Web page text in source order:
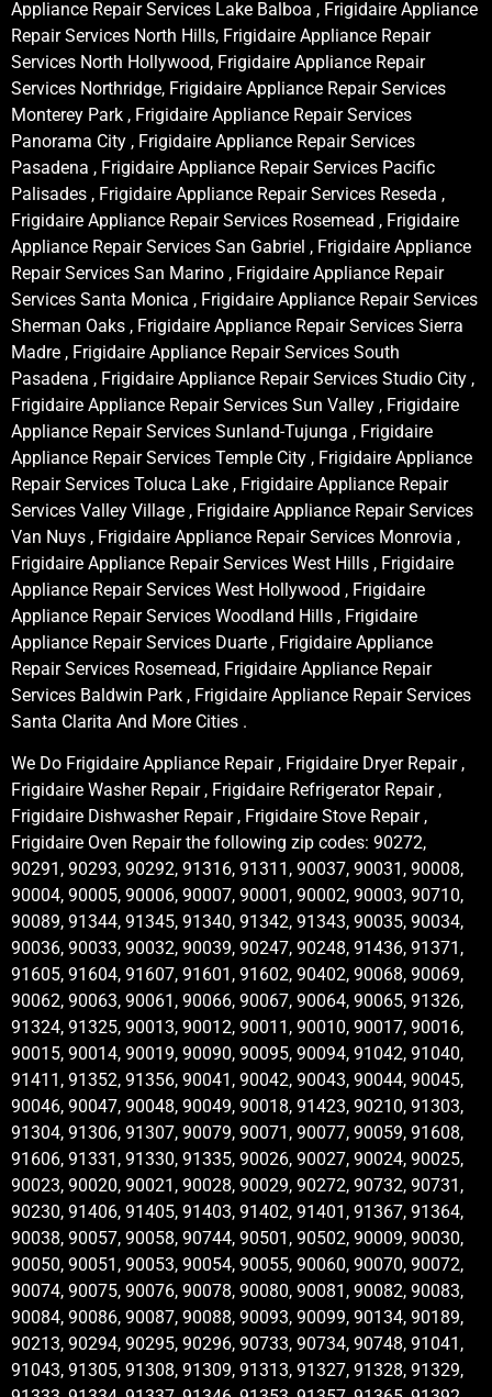
Appliance Repair Services Lake Balboa , Frigidaire Appliance
Repair Services North Hills, Frigidaire Appliance Repair
Services North Hollywood, Frigidaire Appliance Repair
Services Northridge, Frigidaire Appliance Repair Services
Monterey Park , Frigidaire Appliance Repair Services
Panorama City , Frigidaire Appliance Repair Services
Pasadena , Frigidaire Appliance Repair Services Pacific
Palisades , Frigidaire Appliance Repair Services Reseda ,
Frigidaire Appliance Repair Services Rosemead , Frigidaire
Appliance Repair Services San Gabriel , Frigidaire Appliance
Repair Services San Marino , Frigidaire Appliance Repair
Services Santa Monica , Frigidaire Appliance Repair Services
Sherman Oaks , Frigidaire Appliance Repair Services Sierra
Madre , Frigidaire Appliance Repair Services South
Pasadena , Frigidaire Appliance Repair Services Studio City ,
Frigidaire Appliance Repair Services Sun Valley , Frigidaire
Appliance Repair Services Sunland-Tujunga , Frigidaire
Appliance Repair Services Temple City , Frigidaire Appliance
Repair Services Toluca Lake , Frigidaire Appliance Repair
Services Valley Village , Frigidaire Appliance Repair Services
Van Nuys , Frigidaire Appliance Repair Services Monrovia ,
Frigidaire Appliance Repair Services West Hills , Frigidaire
Appliance Repair Services West Hollywood , Frigidaire
Appliance Repair Services Woodland Hills , Frigidaire
Appliance Repair Services Duarte , Frigidaire Appliance
Repair Services Rosemead, Frigidaire Appliance Repair
Services Baldwin Park , Frigidaire Appliance Repair Services
Santa Clarita And More Cities .
We Do Frigidaire Appliance Repair , Frigidaire Dryer Repair ,
Frigidaire Washer Repair , Frigidaire Refrigerator Repair ,
Frigidaire Dishwasher Repair , Frigidaire Stove Repair ,
Frigidaire Oven Repair the following zip codes: 90272,
90291, 90293, 90292, 91316, 91311, 90037, 90031, 90008,
90004, 90005, 90006, 90007, 90001, 90002, 90003, 90710,
90089, 91344, 91345, 91340, 91342, 91343, 90035, 90034,
90036, 90033, 90032, 90039, 90247, 90248, 91436, 91371,
91605, 91604, 91607, 91601, 91602, 90402, 90068, 90069,
90062, 90063, 90061, 90066, 90067, 90064, 90065, 91326,
91324, 91325, 90013, 90012, 90011, 90010, 90017, 90016,
90015, 90014, 90019, 90090, 90095, 90094, 91042, 91040,
91411, 91352, 91356, 90041, 90042, 90043, 90044, 90045,
90046, 90047, 90048, 90049, 90018, 91423, 90210, 91303,
91304, 91306, 91307, 90079, 90071, 90077, 90059, 91608,
91606, 91331, 91330, 91335, 90026, 90027, 90024, 90025,
90023, 90020, 90021, 90028, 90029, 90272, 90732, 90731,
90230, 91406, 91405, 91403, 91402, 91401, 91367, 91364,
90038, 90057, 90058, 90744, 90501, 90502, 90009, 90030,
90050, 90051, 90053, 90054, 90055, 90060, 90070, 90072,
90074, 90075, 90076, 90078, 90080, 90081, 90082, 90083,
90084, 90086, 90087, 90088, 90093, 90099, 90134, 90189,
90213, 90294, 90295, 90296, 90733, 90734, 90748, 91041,
91043, 91305, 91308, 91309, 91313, 91327, 91328, 91329,